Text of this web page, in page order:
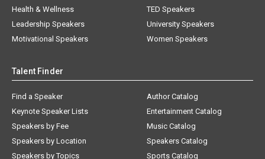
Health & Wellness
Leadership Speakers
Motivational Speakers
TED Speakers
University Speakers
Women Speakers
Talent Finder
Find a Speaker
Keynote Speaker Lists
Speakers by Fee
Speakers by Location
Speakers by Topics
Author Catalog
Entertainment Catalog
Music Catalog
Speakers Catalog
Sports Catalog